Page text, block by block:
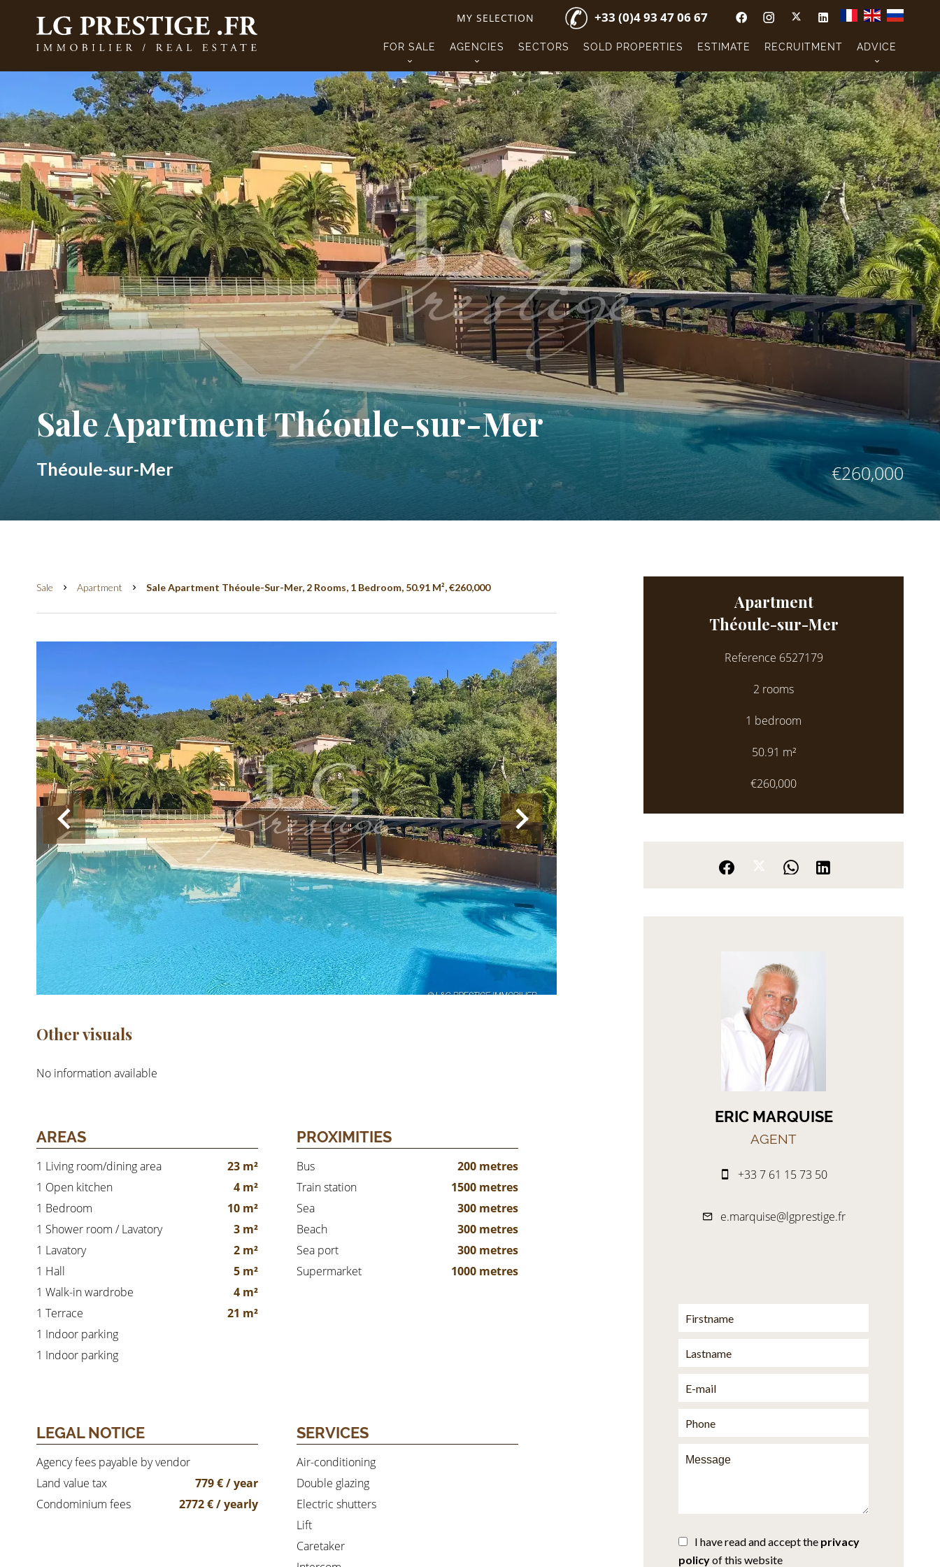
MY SELECTION +33 (0)4 93 47 06 67
FOR SALE AGENCIES SECTORS SOLD PROPERTIES ESTIMATE RECRUITMENT ADVICE
Sale Apartment Théoule-sur-Mer
Théoule-sur-Mer €260,000
Sale Apartment Sale Apartment Théoule-Sur-Mer, 2 Rooms, 1 Bedroom, 50.91 M², €260,000
Other visuals
No information available
AREAS
1 Living room/dining area
23 m²
1 Open kitchen
4 m²
1 Bedroom
10 m²
1 Shower room / Lavatory
3 m²
1 Lavatory
2 m²
1 Hall
5 m²
1 Walk-in wardrobe
4 m²
1 Terrace
21 m²
1 Indoor parking
1 Indoor parking
PROXIMITIES
Bus
200 metres
Train station
1500 metres
Sea
300 metres
Beach
300 metres
Sea port
300 metres
Supermarket
1000 metres
LEGAL NOTICE
Agency fees payable by vendor
Land value tax
779 € / year
Condominium fees
2772 € / yearly
SERVICES
Air-conditioning
Double glazing
Electric shutters
Lift
Caretaker
Apartment
Théoule-sur-Mer
Reference 6527179
2 rooms
1 bedroom
50.91 m²
€260,000
ERIC MARQUISE
AGENT
+33 7 61 15 73 50
e.marquise@lgprestige.fr
I have read and accept the privacy
policyof this website